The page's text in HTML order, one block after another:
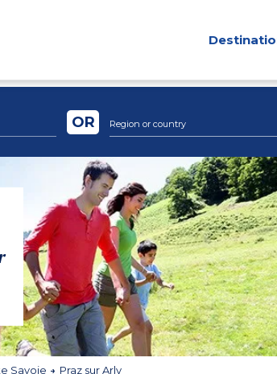
Region or country
OR
Savoie Praz sur Arly